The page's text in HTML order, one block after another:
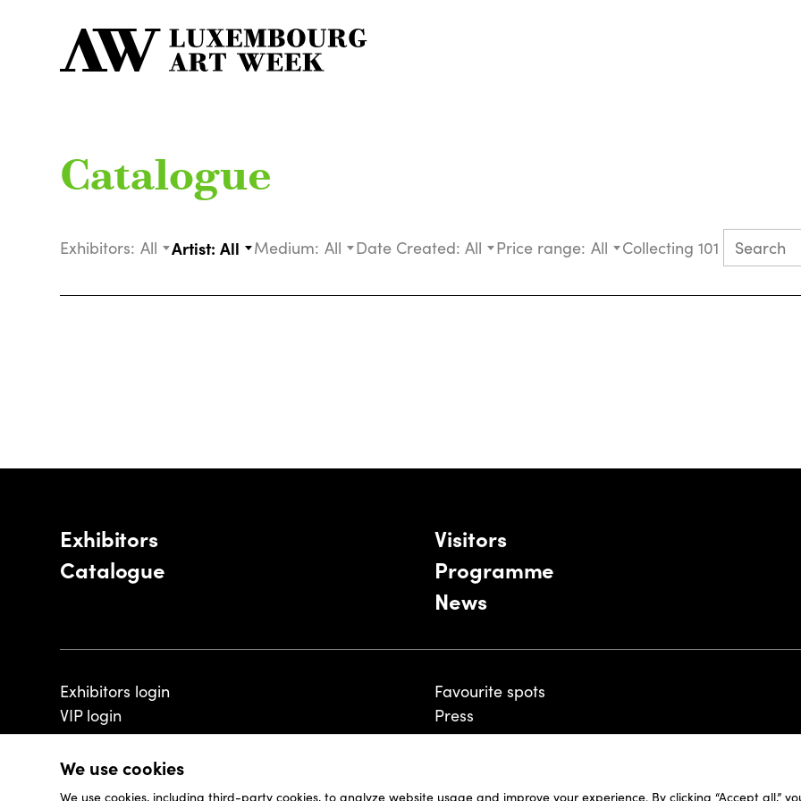
We use cookies
We use cookies, including third-party cookies, to analyze website usage and improve your experience. By clicking “Accept all,”
Catalogue
Exhibitors: All Artist: All Medium: All Date Created: All Price range: All Collecting 101
Exhibitors
Catalogue
Visitors
Programme
News
Exhibitors login
VIP login
Favourite spots
Press